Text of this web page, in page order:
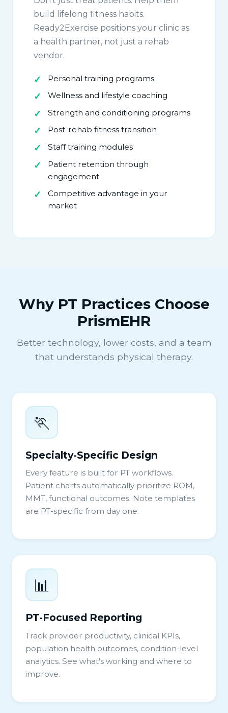
build lifelong fitness habits.
Ready2Exercise positions your clinic as
a health partner, not just a rehab
vendor.
Personal training programs
Wellness and lifestyle coaching
Strength and conditioning programs
Post-rehab fitness transition
Staff training modules
Patient retention through
engagement
Competitive advantage in your
market
Why PT Practices Choose
PrismEHR
Better technology, lower costs, and a team
that understands physical therapy.
🏃
Specialty-Specific Design
Every feature is built for PT workflows.
Patient charts automatically prioritize ROM,
MMT, functional outcomes. Note templates
are PT-specific from day one.
📊
PT-Focused Reporting
Track provider productivity, clinical KPIs,
population health outcomes, condition-level
analytics. See what's working and where to
improve.